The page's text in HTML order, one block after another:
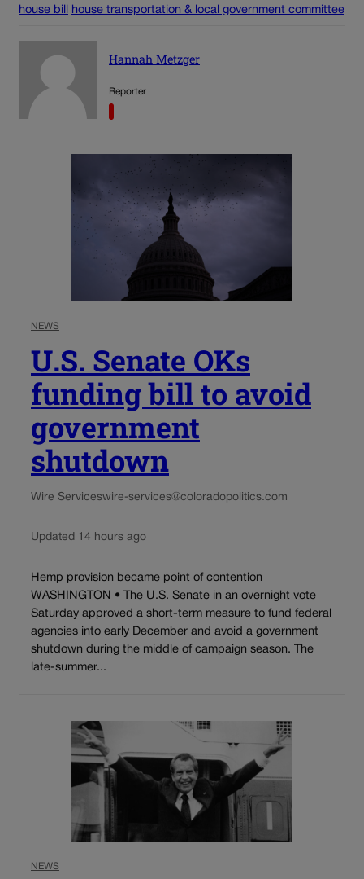
house bill
house transportation & local government committee
Hannah Metzger
Reporter
NEWS
U.S. Senate OKs
funding bill to avoid
government
shutdown
Wire Serviceswire-services@coloradopolitics.com
Updated 14 hours ago
Hemp provision became point of contention
WASHINGTON • The U.S. Senate in an overnight vote
Saturday approved a short-term measure to fund federal
agencies into early December and avoid a government
shutdown during the middle of campaign season. The
late-summer...
NEWS